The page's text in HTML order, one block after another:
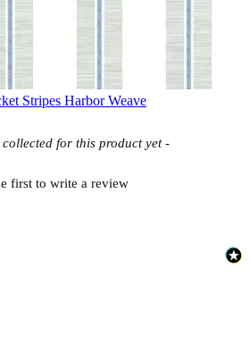
Stripes Harbor Weave
collected for this product yet -
first to write a review